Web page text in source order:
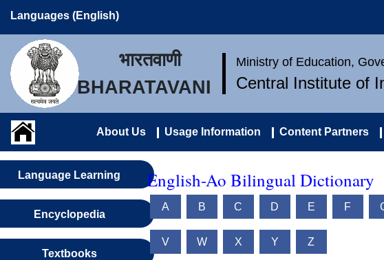
Languages (English)
भारतवाणी
BHARATAVANI
Ministry of Education,
Central Institute of
About Us Usage Information Content Partners
Language Learning
Encyclopedia
Textbooks
English-Ao Bilingual Dictionary
A B C D E F
V W X Y Z